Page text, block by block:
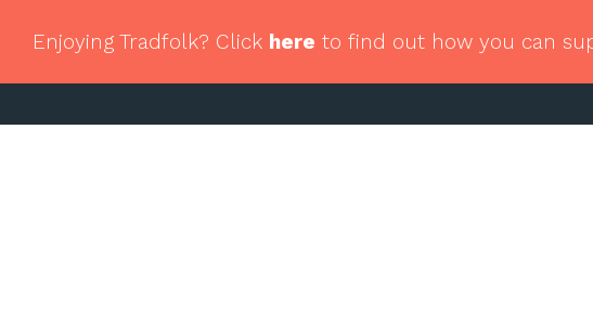
Enjoying Tradfolk? Click here to find out how you can